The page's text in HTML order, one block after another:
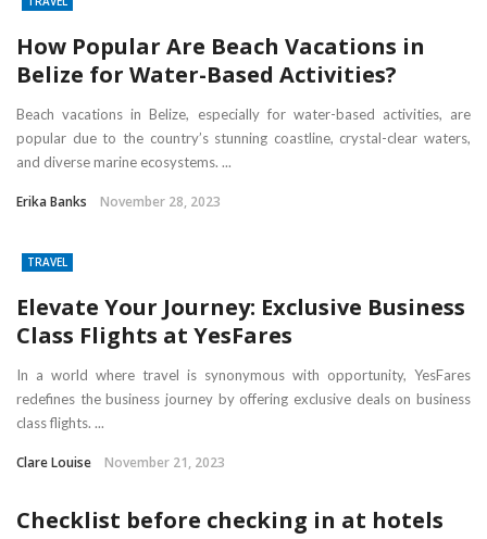
How Popular Are Beach Vacations in
Belize for Water-Based Activities?
Beach vacations in Belize, especially for water-based activities, are
popular due to the country’s stunning coastline, crystal-clear waters,
and diverse marine ecosystems. ...
Erika Banks November 28, 2023
TRAVEL
Elevate Your Journey: Exclusive Business
Class Flights at YesFares
In a world where travel is synonymous with opportunity, YesFares
redefines the business journey by offering exclusive deals on business
class flights. ...
Clare Louise November 21, 2023
Checklist before checking in at hotels